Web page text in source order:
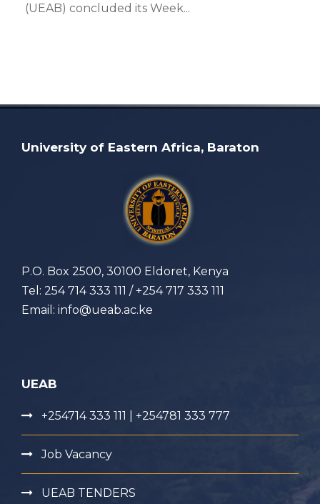
(UEAB) concluded its Week...
University of Eastern Africa, Baraton
P.O. Box 2500, 30100 Eldoret, Kenya
Tel: 254 714 333 111 / +254 717 333 111
Email: info@ueab.ac.ke
UEAB
+254714 333 111 | +254781 333 777
Job Vacancy
UEAB TENDERS